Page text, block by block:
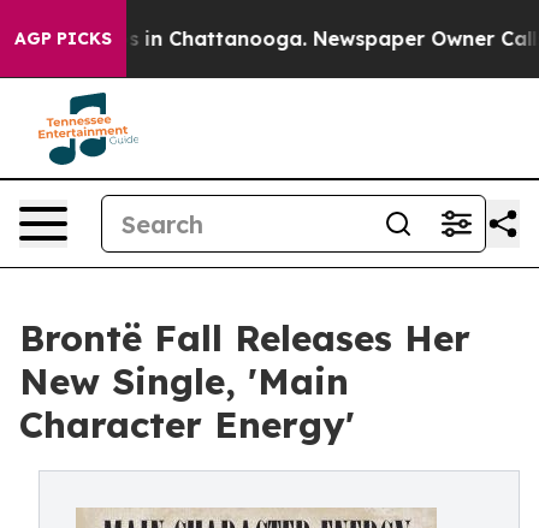
AGP PICKS
Chaos in Chattanooga. Newspaper Owner Calls
Brontë Fall Releases Her
New Single, 'Main
Character Energy'